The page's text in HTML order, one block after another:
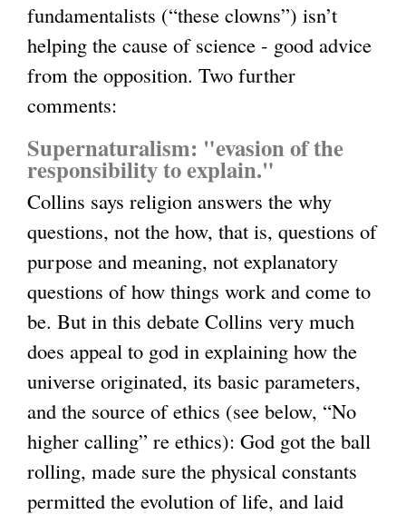
i
s
e
e
r
n
a
l
)
fundamentalists (“these clowns”) isn’t
helping the cause of science - good advice
from the opposition. Two further
comments:
Supernaturalism: "evasion of the
responsibility to explain."
Collins says religion answers the why
questions, not the how, that is, questions of
purpose and meaning, not explanatory
questions of how things work and come to
be. But in this debate Collins very much
does appeal to god in explaining how the
universe originated, its basic parameters,
and the source of ethics (see below, “No
higher calling” re ethics): God got the ball
rolling, made sure the physical constants
permitted the evolution of life, and laid